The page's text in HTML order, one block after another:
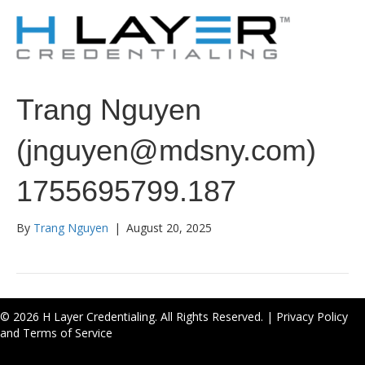
Trang Nguyen
(jnguyen@mdsny.com)
1755695799.187
By Trang Nguyen | August 20, 2025
© 2026 H Layer Credentialing. All Rights Reserved. | Privacy Policy
and Terms of Service